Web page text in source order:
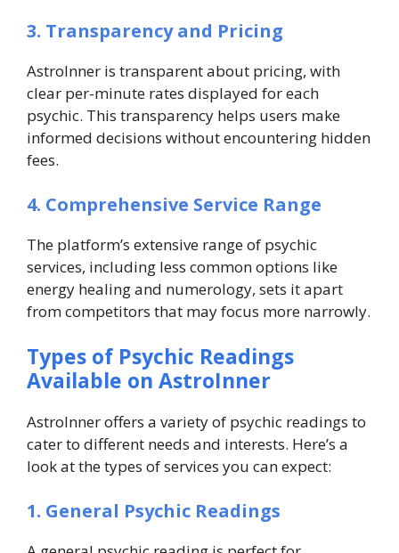
3. Transparency and Pricing
AstroInner is transparent about pricing, with
clear per-minute rates displayed for each
psychic. This transparency helps users make
informed decisions without encountering hidden
fees.
4. Comprehensive Service Range
The platform’s extensive range of psychic
services, including less common options like
energy healing and numerology, sets it apart
from competitors that may focus more narrowly.
Types of Psychic Readings
Available on AstroInner
AstroInner offers a variety of psychic readings to
cater to different needs and interests. Here’s a
look at the types of services you can expect:
1. General Psychic Readings